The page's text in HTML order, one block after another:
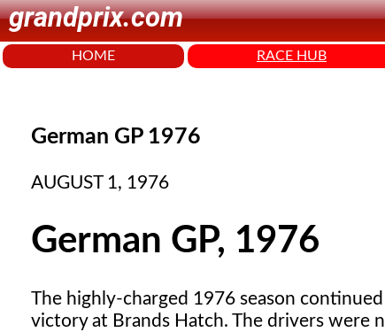
grandprix.com
HOME RACE HUB
German GP 1976
AUGUST 1, 1976
German GP, 1976
The highly-charged 1976 season
victory at Brands Hatch. The drivers were